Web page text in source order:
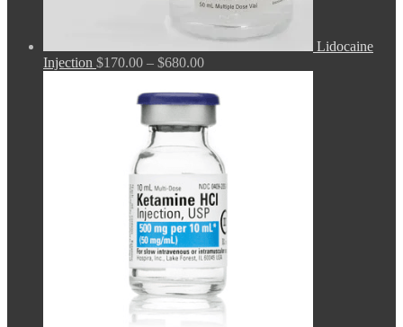
Lidocaine
Injection $170.00 – $680.00Price
$170.00
through
$680.00